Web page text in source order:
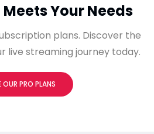
Your Needs
plans. Discover the
live streaming journey today.
OUR PRO PLANS